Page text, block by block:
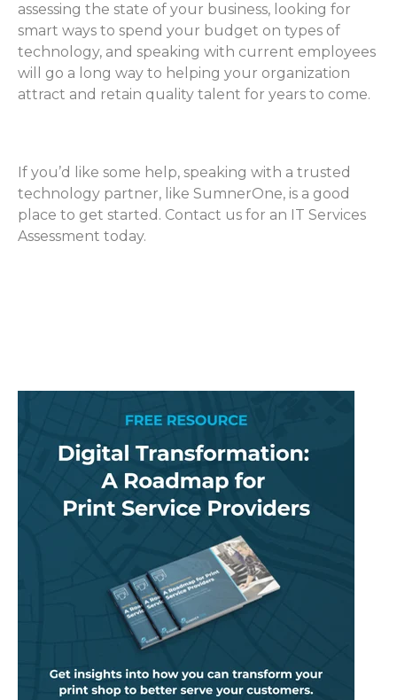
assessing the state of your business, looking for
smart ways to spend your budget on types of
technology, and speaking with current employees
will go a long way to helping your organization
attract and retain quality talent for years to come.
If you’d like some help, speaking with a trusted
technology partner, like SumnerOne, is a good
place to get started. Contact us for an IT Services
Assessment today.